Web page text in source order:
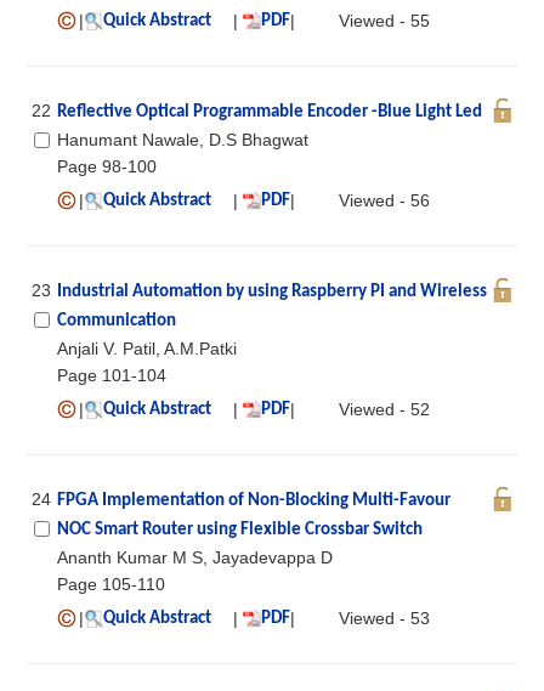
|
Quick Abstract | PDF| Viewed - 55
22 Reflective Optical Programmable Encoder -Blue Light Led
Hanumant Nawale, D.S Bhagwat
Page 98-100
|
Quick Abstract | PDF| Viewed - 56
23
Industrial Automation by using Raspberry PI and Wireless
Communication
Anjali V. Patil, A.M.Patki
Page 101-104
|
Quick Abstract | PDF| Viewed - 52
24 FPGA Implementation of Non-Blocking Multi-Favour
NOC Smart Router using Flexible Crossbar Switch
Ananth Kumar M S, Jayadevappa D
Page 105-110
|
Quick Abstract | PDF| Viewed - 53